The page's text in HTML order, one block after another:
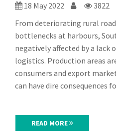
18 May 2022
3822
From deteriorating rural
bottlenecks at harbours,
negatively affected by a lack
logistics. Production areas
consumers and export
can have dire consequences
READ MORE